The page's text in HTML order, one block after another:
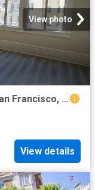
View photo
0 BR, 1 BA Apartment 422 Ellis St, San Francisco, CA 94102
View details